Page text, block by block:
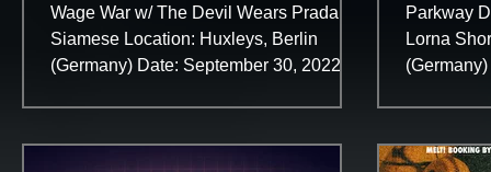
Wage War w/ The Devil Wears Prada &
Siamese Location: Huxleys, Berlin
(Germany) Date: September 30, 2022
Parkway
Lorna